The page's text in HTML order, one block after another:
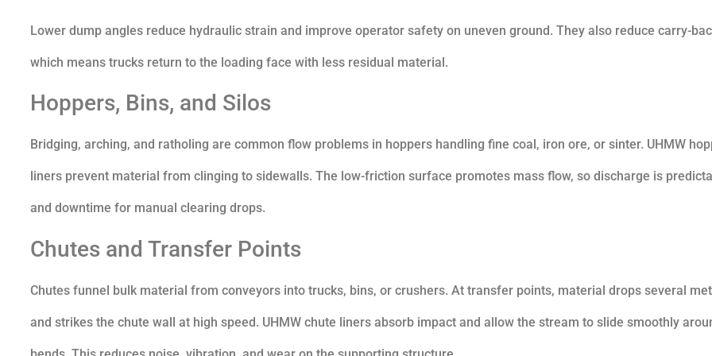
Lower dump angles reduce hydraulic strain and improve operator safety on uneven ground. They also reduce carry-
which means trucks return to the loading face with less residual material.
Hoppers, Bins, and Silos
Bridging, arching, and ratholing are common flow problems in hoppers handling fine coal, iron ore, or sinter. UHMW
liners prevent material from clinging to sidewalls. The low-friction surface promotes mass flow, so discharge is
and downtime for manual clearing drops.
Chutes and Transfer Points
Chutes funnel bulk material from conveyors into trucks, bins, or crushers. At transfer points, material drops several
and strikes the chute wall at high speed. UHMW chute liners absorb impact and allow the stream to slide smoothly